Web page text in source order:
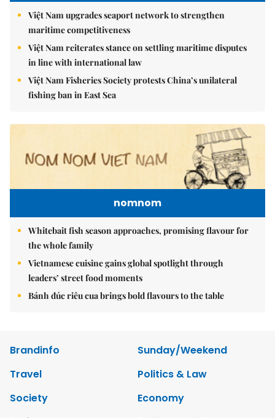
Việt Nam upgrades seaport network to strengthen
maritime competitiveness
Việt Nam reiterates stance on settling maritime disputes
in line with international law
Việt Nam Fisheries Society protests China’s unilateral
fishing ban in East Sea
nomnom
Whitebait fish season approaches, promising flavour for
the whole family
Vietnamese cuisine gains global spotlight through
leaders’ street food moments
Bánh đúc riêu cua brings bold flavours to the table
Brandinfo
Sunday/Weekend
Travel
Politics & Law
Society
Economy